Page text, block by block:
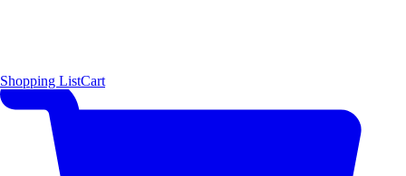
Shopping ListCart